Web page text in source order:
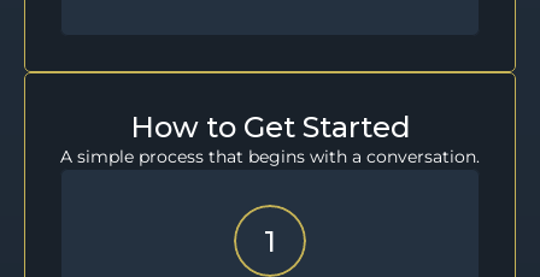
How to Get Started
A simple process that begins with a conversation.
1